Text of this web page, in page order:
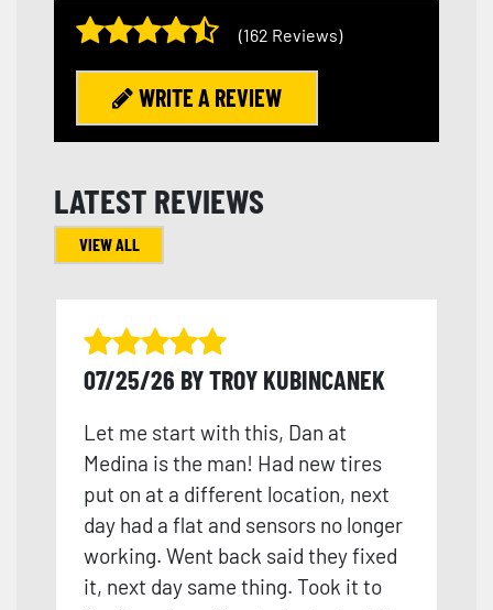
(162 Reviews)
WRITE A REVIEW
LATEST REVIEWS
VIEW ALL
07/25/26 BY TROY KUBINCANEK
Let me start with this, Dan at
Medina is the man! Had new tires
put on at a different location, next
day had a flat and sensors no longer
working. Went back said they fixed
it, next day same thing. Took it to